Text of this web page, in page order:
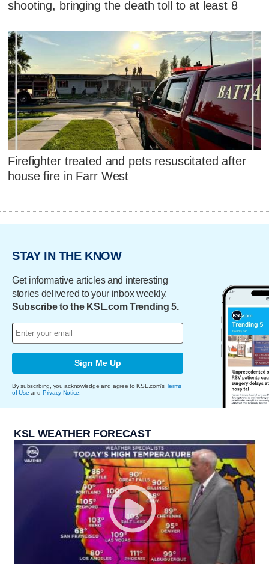
shooting, bringing the death toll to at least 8
Firefighter treated and pets resuscitated after
house fire in Farr West
STAY IN THE KNOW
Get informative articles and interesting
stories delivered to your inbox weekly.
Subscribe to the KSL.com Trending 5.
Sign Me Up
By subscribing, you acknowledge and agree to KSL.com's Terms
of Use and Privacy Notice
KSL WEATHER FORECAST